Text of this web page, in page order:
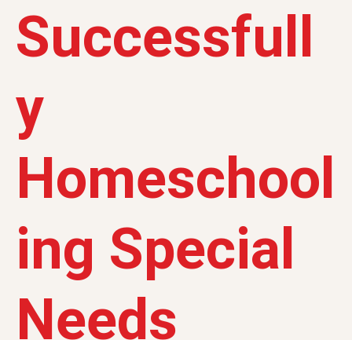
Successfull
y
Homeschool
ing Special
Needs